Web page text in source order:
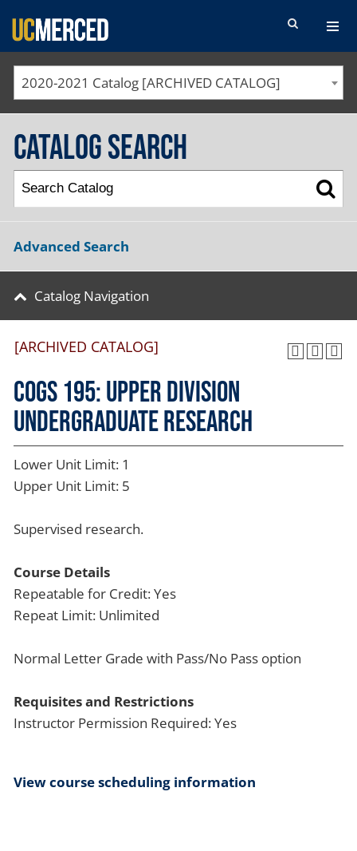
SEARCH FORM
2020-2021 Catalog [ARCHIVED CATALOG]
Catalog Search
Advanced Search
Catalog Navigation
[ARCHIVED CATALOG]
COGS 195: Upper Division
Undergraduate Research
Lower Unit Limit: 1
Upper Unit Limit: 5
Supervised research.
Course Details
Repeatable for Credit: Yes
Repeat Limit: Unlimited
Normal Letter Grade with Pass/No Pass option
Requisites and Restrictions
Instructor Permission Required: Yes
View course scheduling information